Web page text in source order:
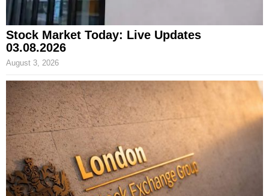
Stock Market Today: Live Updates
03.08.2026
August 3, 2026